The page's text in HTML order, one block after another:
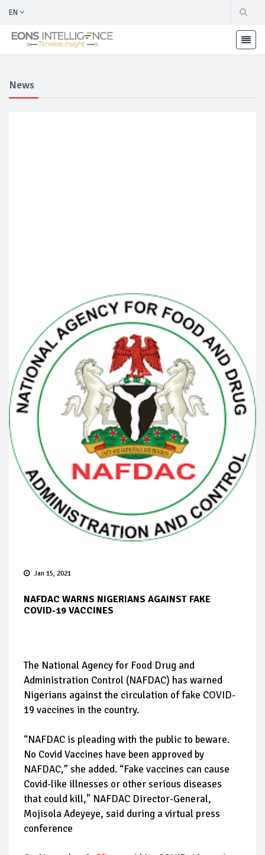
EN
News
Jan 15, 2021
NAFDAC WARNS NIGERIANS AGAINST FAKE
COVID-19 VACCINES
The National Agency for Food Drug and
Administration Control (NAFDAC) has warned
Nigerians against the circulation of fake COVID-
19 vaccines in the country.
“NAFDAC is pleading with the public to beware.
No Covid Vaccines have been approved by
NAFDAC,” she added. “Fake vaccines can cause
Covid-like illnesses or other serious diseases
that could kill," NAFDAC Director-General,
Mojisola Adeyeye, said during a virtual press
conference